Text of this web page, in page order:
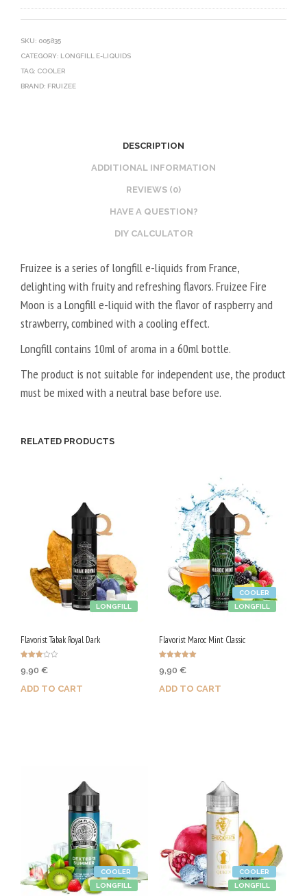
V
E
0
V
/
8
V
G
T
S
T
V
E
E
T
A
L
V
P
SKU: 005835
CATEGORY: LONGFILL E-LIQUIDS
TAG: COOLER
BRAND: FRUIZEE
DESCRIPTION
ADDITIONAL INFORMATION
REVIEWS (0)
HAVE A QUESTION?
DIY CALCULATOR
Fruizee is a series of longfill e-liquids from France,
delighting with fruity and refreshing flavors. Fruizee Fire
Moon is a Longfill e-liquid with the flavor of raspberry and
strawberry, combined with a cooling effect.
Longfill contains 10ml of aroma in a 60ml bottle.
The product is not suitable for independent use, the product
must be mixed with a neutral base before use.
RELATED PRODUCTS
LONGFILL
Flavorist Tabak Royal Dark
3.00
5
9,90 €
ADD TO CART
LONGFILL
COOLER
Flavorist Maroc Mint Classic
5.00
9,90 €
ADD TO CART
LONGFILL
COOLER
LONGFILL
COOLER